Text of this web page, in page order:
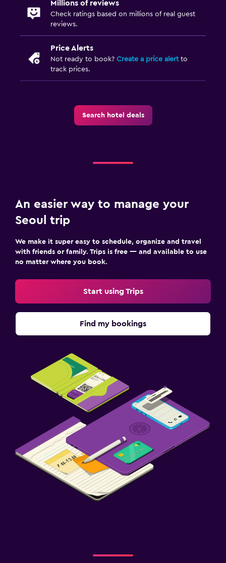
Millions of reviews
Check ratings based on millions of real guest
reviews.
Price Alerts
Not ready to book? Create a price alertto
track prices.
Search hotel deals
An easier way to manage your
Seoul trip
We make it super easy to schedule, organize and travel
with friends or family. Trips is free — and available to use
no matter where you book.
Start using Trips
Find my bookings